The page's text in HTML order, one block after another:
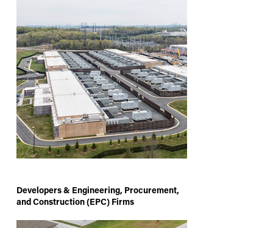
Developers & Engineering, Procurement,
and Construction (EPC) Firms